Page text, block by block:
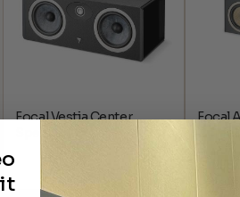
Focal Vestia Center
Focal